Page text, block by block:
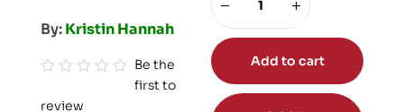
By:Kristin Hannah
a
Be the
first to
review
Add to cart